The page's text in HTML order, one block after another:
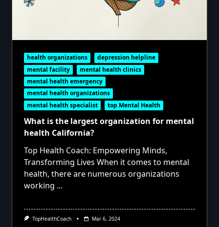
health organizations
depression helpline
mental facility
mental health clinics
mental health emergency
mental health organizations
mental health specialist
top Mental Health
What is the largest organization for mental
health California?
Top Health Coach: Empowering Minds,
Transforming Lives When it comes to mental
health, there are numerous organizations
working ...
TopHealthCoach Mar 6, 2024